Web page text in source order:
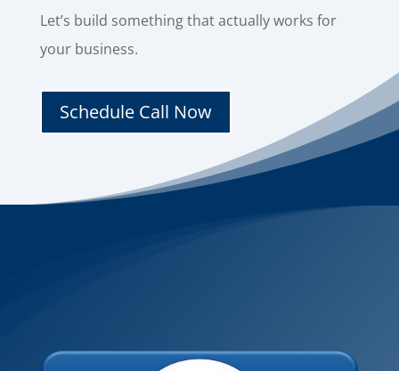
Let’s build something that actually works for
your business.
Schedule Call Now